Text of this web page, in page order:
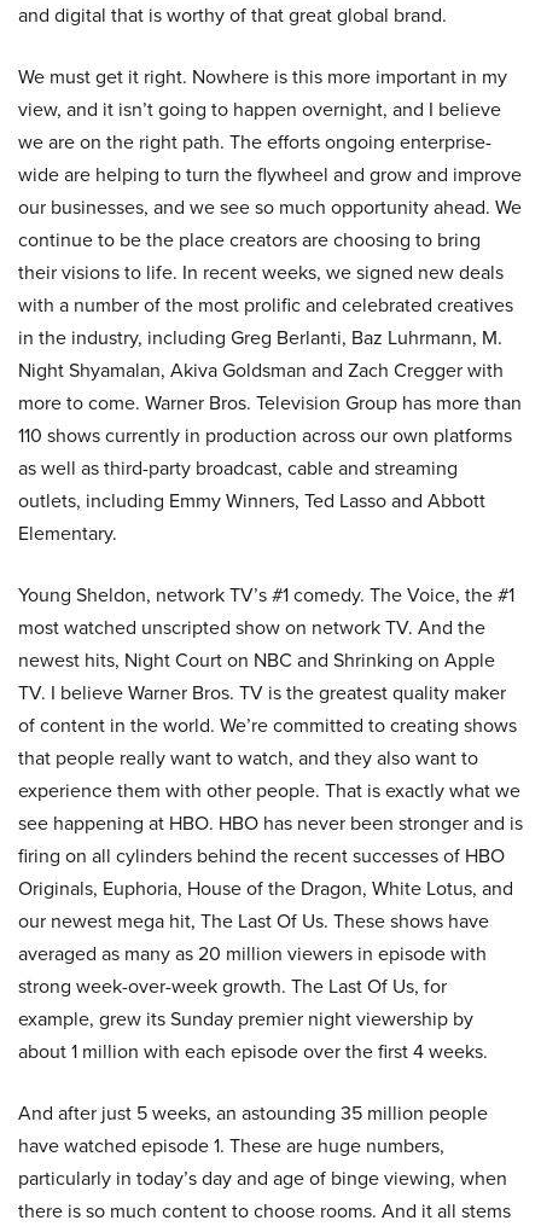
and digital that is worthy of that great global brand.
We must get it right. Nowhere is this more important in my
view, and it isn’t going to happen overnight, and I believe
we are on the right path. The efforts ongoing enterprise-
wide are helping to turn the flywheel and grow and improve
our businesses, and we see so much opportunity ahead. We
continue to be the place creators are choosing to bring
their visions to life. In recent weeks, we signed new deals
with a number of the most prolific and celebrated creatives
in the industry, including Greg Berlanti, Baz Luhrmann, M.
Night Shyamalan, Akiva Goldsman and Zach Cregger with
more to come. Warner Bros. Television Group has more than
110 shows currently in production across our own platforms
as well as third-party broadcast, cable and streaming
outlets, including Emmy Winners, Ted Lasso and Abbott
Elementary.
Young Sheldon, network TV’s #1 comedy. The Voice, the #1
most watched unscripted show on network TV. And the
newest hits, Night Court on NBC and Shrinking on Apple
TV. I believe Warner Bros. TV is the greatest quality maker
of content in the world. We’re committed to creating shows
that people really want to watch, and they also want to
experience them with other people. That is exactly what we
see happening at HBO. HBO has never been stronger and is
firing on all cylinders behind the recent successes of HBO
Originals, Euphoria, House of the Dragon, White Lotus, and
our newest mega hit, The Last Of Us. These shows have
averaged as many as 20 million viewers in episode with
strong week-over-week growth. The Last Of Us, for
example, grew its Sunday premier night viewership by
about 1 million with each episode over the first 4 weeks.
And after just 5 weeks, an astounding 35 million people
have watched episode 1. These are huge numbers,
particularly in today’s day and age of binge viewing, when
there is so much content to choose rooms. And it all stems